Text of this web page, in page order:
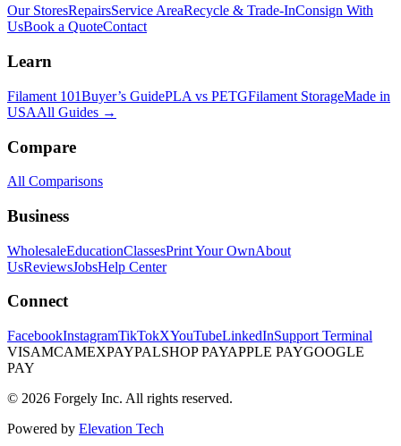
Our StoresRepairsService AreaRecycle & Trade-InConsign With
UsBook a QuoteContact
Learn
Filament 101Buyer’s GuidePLA vs PETGFilament StorageMade in
USAAll Guides →
Compare
All Comparisons
Business
WholesaleEducationClassesPrint Your OwnAbout
UsReviewsJobsHelp Center
Connect
FacebookInstagramTikTokXYouTubeLinkedInSupport Terminal
VISAMCAMEXPAYPALSHOP PAYAPPLE PAYGOOGLE
PAY
© 2026 Forgely Inc. All rights reserved.
Powered by Elevation Tech